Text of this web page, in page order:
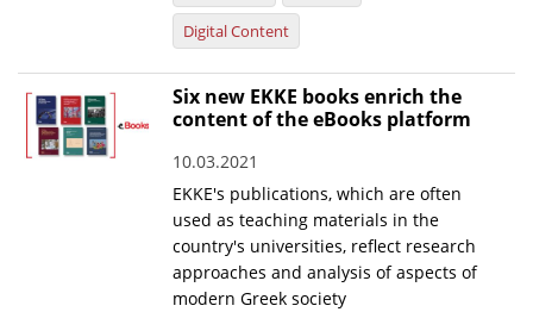
Digital Content
Six new EKKE books enrich the
content of the eBooks platform
10.03.2021
EKKE's publications, which are often
used as teaching materials in the
country's universities, reflect research
approaches and analysis of aspects of
modern Greek society